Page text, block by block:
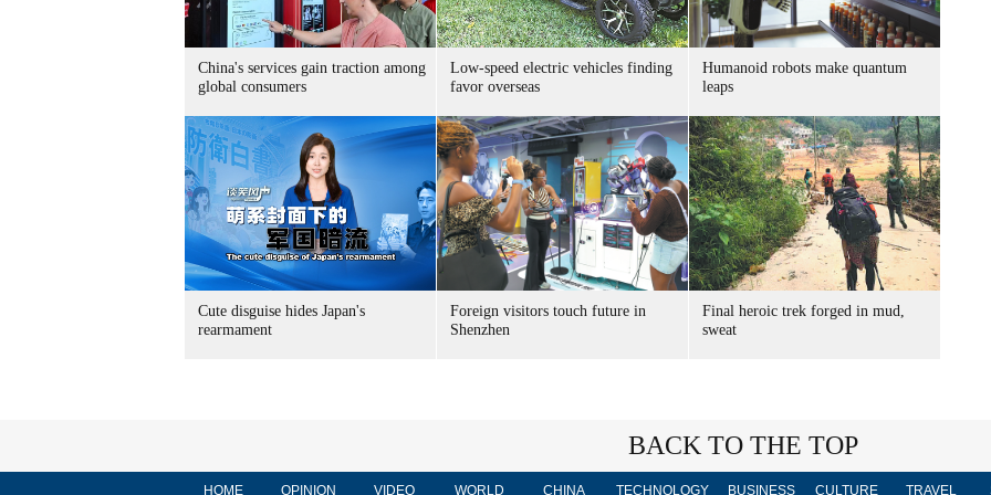
China's services gain traction among
global consumers
Low-speed electric vehicles finding
favor overseas
Humanoid robots make quantum
leaps
Cute disguise hides Japan's
rearmament
Foreign visitors touch future in
Shenzhen
Final heroic trek forged in mud,
sweat
BACK TO THE TOP
HOME OPINION VIDEO WORLD CHINA TECHNOLOGY BUSINESS CULTURE TRAVEL